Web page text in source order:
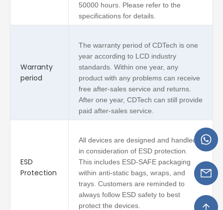
50000 hours. Please refer to the
specifications for details.
Warranty
period
The warranty period of CDTech is one
year according to LCD industry
standards. Within one year, any
product with any problems can receive
free after-sales service and returns.
After one year, CDTech can still provide
paid after-sales service.
ESD
Protection
All devices are designed and handled
in consideration of ESD protection.
This includes ESD-SAFE packaging
within anti-static bags, wraps, and
trays. Customers are reminded to
always follow ESD safety to best
protect the devices.